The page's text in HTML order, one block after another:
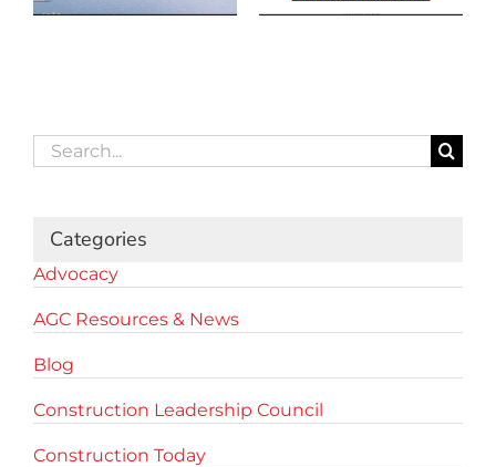
Search
for:
Categories
Advocacy
AGC Resources & News
Blog
Construction Leadership Council
Construction Today